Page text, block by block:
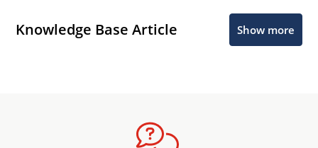
Knowledge Base Article Show more